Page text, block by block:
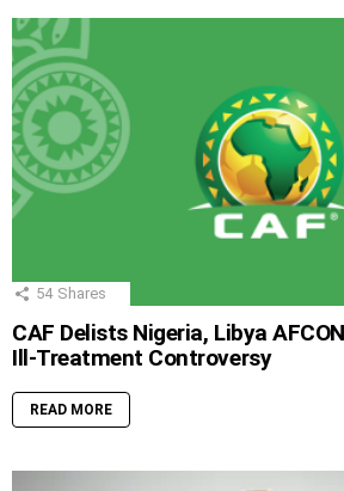
54 Shares
CAF Delists Nigeria, Libya
Ill-Treatment Controversy
READ MORE